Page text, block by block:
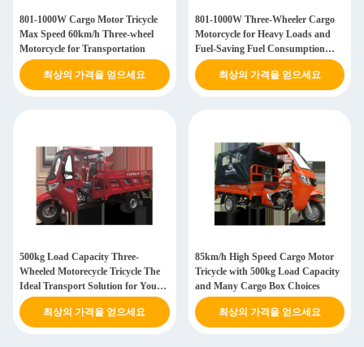
801-1000W Cargo Motor Tricycle
Max Speed 60km/h Three-wheel
Motorcycle for Transportation
최상의 가격을 얻으세요
801-1000W Three-Wheeler Cargo
Motorcycle for Heavy Loads and
Fuel-Saving Fuel Consumption
3.8L/100km
최상의 가격을 얻으세요
500kg Load Capacity Three-
Wheeled Motorecycle Tricycle The
Ideal Transport Solution for Your
Business
최상의 가격을 얻으세요
85km/h High Speed Cargo Motor
Tricycle with 500kg Load Capacity
and Many Cargo Box Choices
최상의 가격을 얻으세요